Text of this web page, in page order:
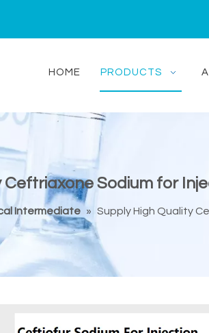
HOME PRODUCTS
Ceftriaxone Sodium for
Intermediate » Supply High Quality